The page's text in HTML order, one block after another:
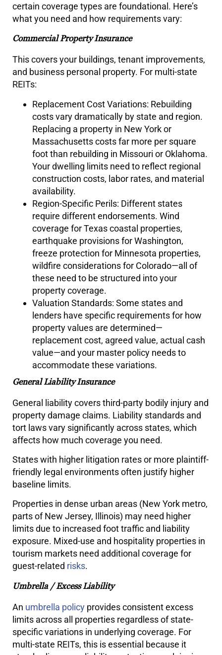
certain coverage types are foundational. Here’s
what you need and how requirements vary:
Commercial Property Insurance
This covers your buildings, tenant improvements,
and business personal property. For multi-state
REITs:
Replacement Cost Variations: Rebuilding
costs vary dramatically by state and region.
Replacing a property in New York or
Massachusetts costs far more per square
foot than rebuilding in Missouri or Oklahoma.
Your dwelling limits need to reflect regional
construction costs, labor rates, and material
availability.
Region-Specific Perils: Different states
require different endorsements. Wind
coverage for Texas coastal properties,
earthquake provisions for Washington,
freeze protection for Minnesota properties,
wildfire considerations for Colorado—all of
these need to be structured into your
property coverage.
Valuation Standards: Some states and
lenders have specific requirements for how
property values are determined—
replacement cost, agreed value, actual cash
value—and your master policy needs to
accommodate these variations.
General Liability Insurance
General liability covers third-party bodily injury and
property damage claims. Liability standards and
tort laws vary significantly across states, which
affects how much coverage you need.
States with higher litigation rates or more plaintiff-
friendly legal environments often justify higher
baseline limits.
Properties in dense urban areas (New York metro,
parts of New Jersey, Illinois) may need higher
limits due to increased foot traffic and liability
exposure. Mixed-use and hospitality properties in
tourism markets need additional coverage for
guest-related risks.
Umbrella / Excess Liability
An umbrella policy provides consistent excess
limits across all properties regardless of state-
specific variations in underlying coverage. For
multi-state REITs, this is essential because it